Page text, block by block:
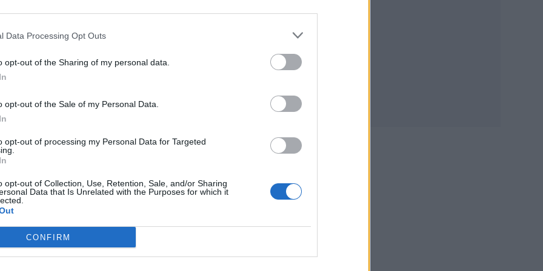
Data Processing Opt Outs
opt-out of the Sharing of my personal data.
opt-out of the Sale of my Personal Data.
opt-out of processing my Personal Data for Targeted
opt-out of Collection, Use, Retention, Sale, and/or Sharing
Data that Is Unrelated with the Purposes for which it
CONFIRM
photographs and original memorabilia that
.
original drawing by McCartney for his 1990 ‘Put It
including an early Beatles songlist, a postcard of The
for ‘Yesterday’.
Sound Archive accompanies each lyric on the
Our display of lyrics and photographs
is free for everyone to visit in our Entrance